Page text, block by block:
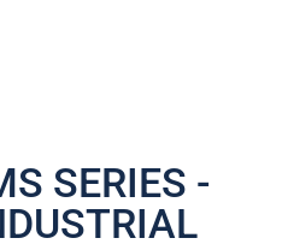
SERIES -